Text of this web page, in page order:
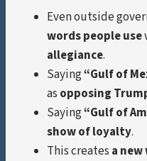
Even outside
words people use
allegiance.
Saying“Gulf of
as opposing
Saying“Gulf of
show of loyalty.
This creates a